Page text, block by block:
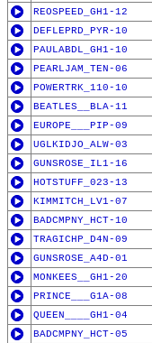
REOSPEED_GH1-12
DEFLEPRD_PYR-10
PAULABDL_GH1-10
PEARLJAM_TEN-06
POWERTRK_110-10
BEATLES__BLA-11
EUROPE___PIP-09
UGLKIDJO_ALW-03
GUNSROSE_IL1-16
HOTSTUFF_023-13
KIMMITCH_LV1-07
BADCMPNY_HCT-10
TRAGICHP_D4N-09
GUNSROSE_A4D-01
MONKEES__GH1-20
PRINCE___G1A-08
QUEEN____GH1-04
BADCMPNY_HCT-05